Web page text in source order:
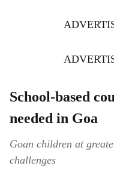
School-based
needed in Goa
Goan children at
challenges